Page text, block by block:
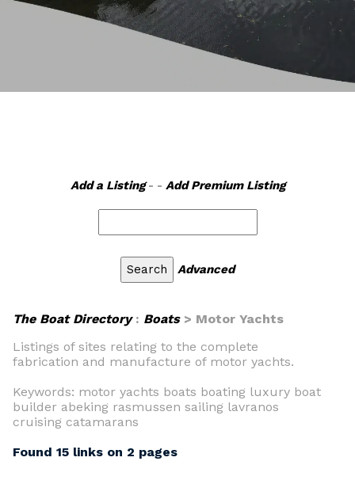
Add a Listing- - Add Premium Listing
Advanced
The Boat Directory: Boats> Motor Yachts
Listings of sites relating to the complete
fabrication and manufacture of motor yachts.
Keywords: motor yachts boats boating luxury boat
builder abeking rasmussen sailing lavranos
cruising catamarans
Found 15 links on 2 pages